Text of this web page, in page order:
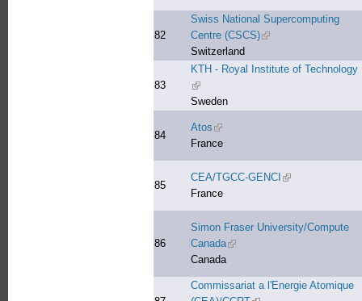
82
Swiss National Supercomputing
Centre (CSCS)(link is external)
Switzerland
83
KTH - Royal Institute of Technology
(link is external)
Sweden
84
Atos (link is external)
France
85
CEA/TGCC-GENCI (link is external)
France
86
Simon Fraser University/Compute
Canada(link is external)
Canada
Commissariat a l'Energie Atomique